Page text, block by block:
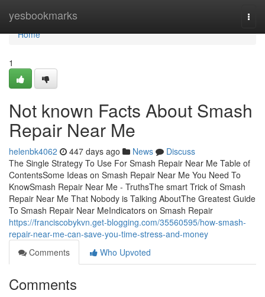
yesbookmarks
Home
Home
1
Not known Facts About Smash
Repair Near Me
helenbk4062 447 days ago News
Discuss
The Single Strategy To Use For Smash Repair Near Me Table of
ContentsSome Ideas on Smash Repair Near Me You Need To
KnowSmash Repair Near Me - TruthsThe smart Trick of Smash
Repair Near Me That Nobody is Talking AboutThe Greatest Guide
To Smash Repair Near MeIndicators on Smash Repair
https://franciscobykvn.get-blogging.com/35560595/how-smash-
repair-near-me-can-save-you-time-stress-and-money
Comments
Who Upvoted
Comments